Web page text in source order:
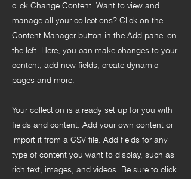
click Change Content. Want to view and
manage all your collections? Click on the
Content Manager button in the Add panel on
the left. Here, you can make changes to your
content, add new fields, create dynamic
pages and more.
Your collection is already set up for you with
fields and content. Add your own content or
import it from a CSV file. Add fields for any
type of content you want to display, such as
rich text, images, and videos. Be sure to click